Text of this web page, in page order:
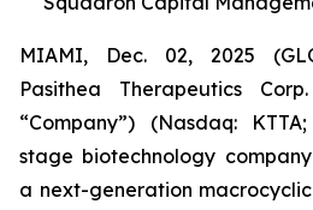
MIAMI, Dec. 02, 2025
Pasithea Therapeutics
“Company”) (Nasdaq:
stage biotechnology
a next-generation